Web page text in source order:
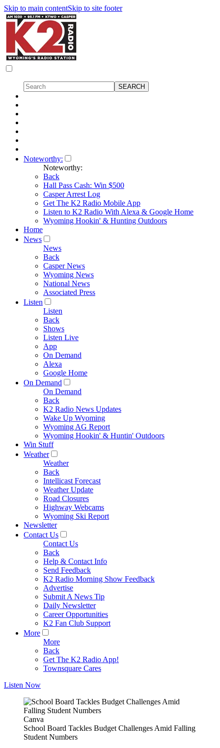
Skip to main contentSkip to site footer
Noteworthy:
Noteworthy:
Back
Hall Pass Cash: Win $500
Casper Arrest Log
Get The K2 Radio Mobile App
Listen to K2 Radio With Alexa & Google Home
Wyoming Hookin' & Hunting Outdoors
Home
News
News
Back
Casper News
Wyoming News
National News
Associated Press
Listen
Listen
Back
Shows
Listen Live
App
On Demand
Alexa
Google Home
On Demand
On Demand
Back
K2 Radio News Updates
Wake Up Wyoming
Wyoming AG Report
Wyoming Hookin' & Huntin' Outdoors
Win Stuff
Weather
Weather
Back
Intellicast Forecast
Weather Update
Road Closures
Highway Webcams
Wyoming Ski Report
Newsletter
Contact Us
Contact Us
Back
Help & Contact Info
Send Feedback
K2 Radio Morning Show Feedback
Advertise
Submit A News Tip
Daily Newsletter
Career Opportunities
K2 Fan Club Support
More
More
Back
Get The K2 Radio App!
Townsquare Cares
Listen Now
Canva
School Board Tackles Budget Challenges Amid Falling
Student Numbers